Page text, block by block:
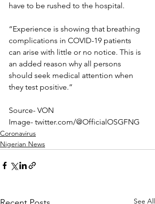
have to be rushed to the hospital.
“Experience is showing that breathing
complications in COVID-19 patients
can arise with little or no notice. This is
an added reason why all persons
should seek medical attention when
they test positive.”
Source- VON
Image- twitter.com/@OfficialOSGFNG
Coronavirus
Nigerian News
See All